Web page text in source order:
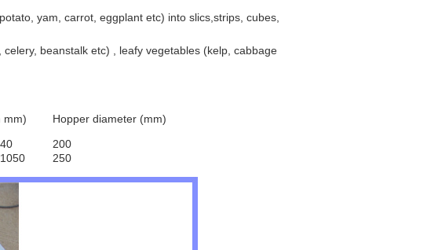
yam, carrot, eggplant etc) into slics,strips, cubes,
beanstalk etc) , leafy vegetables (kelp, cabbage
mm)
Hopper diameter (mm)
200
250